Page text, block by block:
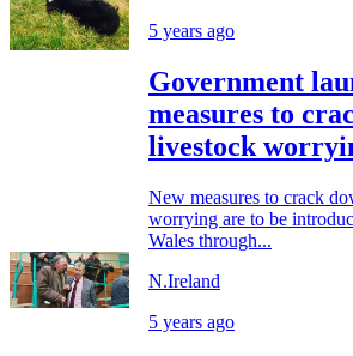
5 years ago
Government
measures to
livestock
New measures to crack
worrying are to be
Wales through...
N.Ireland
5 years ago